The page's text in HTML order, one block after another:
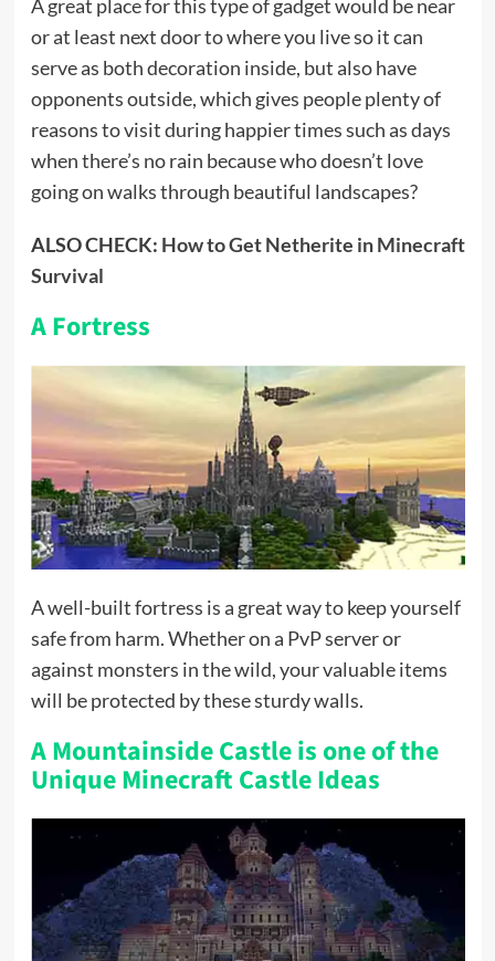
A great place for this type of gadget would be near
or at least next door to where you live so it can
serve as both decoration inside, but also have
opponents outside, which gives people plenty of
reasons to visit during happier times such as days
when there’s no rain because who doesn’t love
going on walks through beautiful landscapes?
ALSO CHECK: How to Get Netherite in Minecraft
Survival
A Fortress
A well-built fortress is a great way to keep yourself
safe from harm. Whether on a PvP server or
against monsters in the wild, your valuable items
will be protected by these sturdy walls.
A Mountainside Castle is one of the
Unique Minecraft Castle Ideas